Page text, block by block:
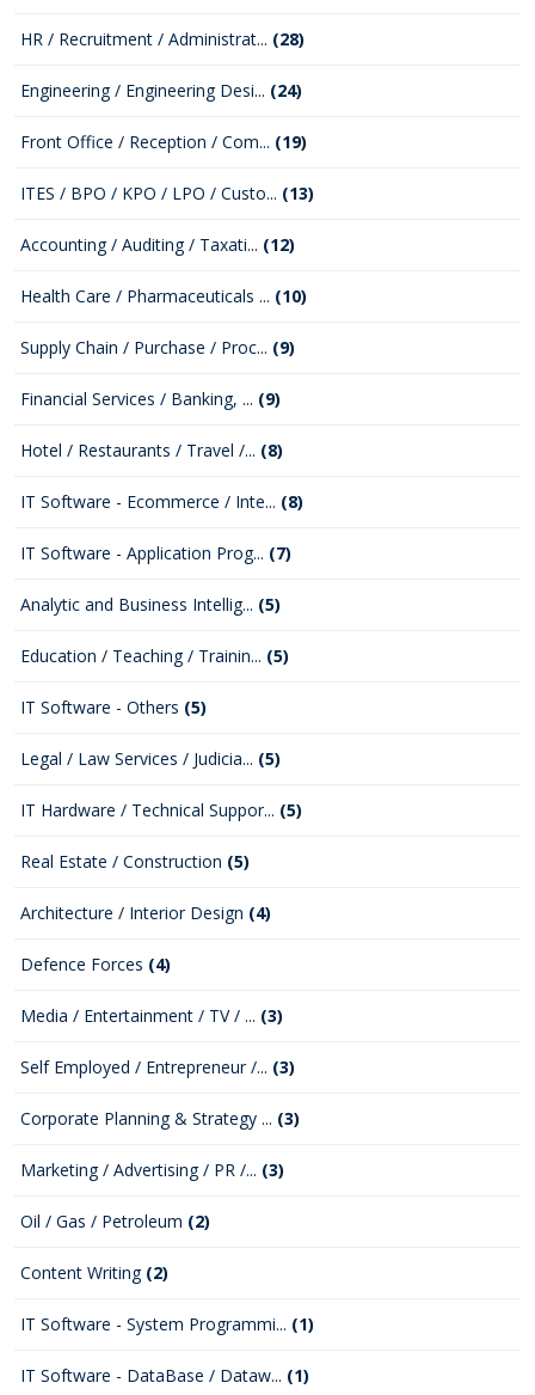
HR / Recruitment / Administrat... (28)
Engineering / Engineering Desi... (24)
Front Office / Reception / Com... (19)
ITES / BPO / KPO / LPO / Custo... (13)
Accounting / Auditing / Taxati... (12)
Health Care / Pharmaceuticals ... (10)
Supply Chain / Purchase / Proc... (9)
Financial Services / Banking, ... (9)
Hotel / Restaurants / Travel /... (8)
IT Software - Ecommerce / Inte... (8)
IT Software - Application Prog... (7)
Analytic and Business Intellig... (5)
Education / Teaching / Trainin... (5)
IT Software - Others (5)
Legal / Law Services / Judicia... (5)
IT Hardware / Technical Suppor... (5)
Real Estate / Construction (5)
Architecture / Interior Design (4)
Defence Forces (4)
Media / Entertainment / TV / ... (3)
Self Employed / Entrepreneur /... (3)
Corporate Planning & Strategy ... (3)
Marketing / Advertising / PR /... (3)
Oil / Gas / Petroleum (2)
Content Writing (2)
IT Software - System Programmi... (1)
IT Software - DataBase / Dataw... (1)